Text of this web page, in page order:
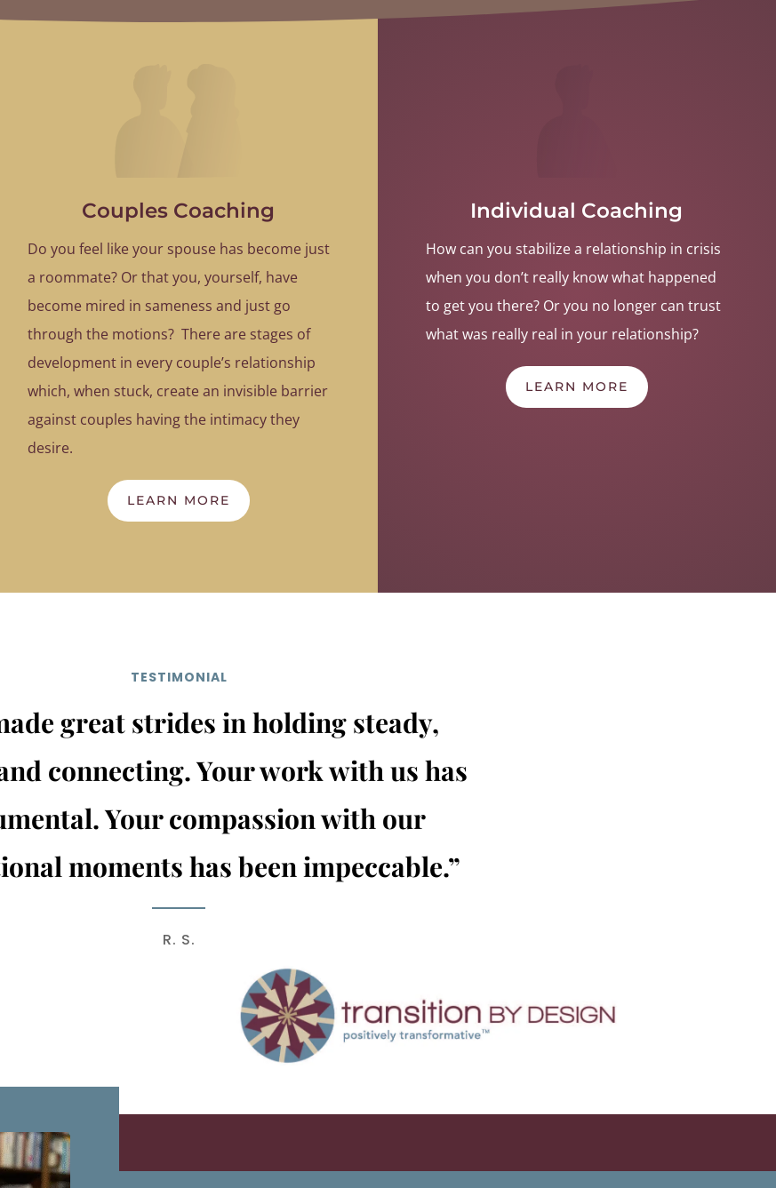
Couples Coaching
Do you feel like your spouse has become just
a roommate? Or that you, yourself, have
become mired in sameness and just go
through the motions? There are stages of
development in every couple’s relationship
which, when stuck, create an invisible barrier
against couples having the intimacy they
desire.
LEARN MORE
Individual Coaching
How can you stabilize a relationship in crisis
when you don’t reallyknowwhat happened
to get you there? Or you no longer can trust
what was really real in your relationship?
LEARN MORE
TESTIMONIAL
great strides in holding steady,
connecting. Your work with us has
Your compassion with our
moments has been impeccable.”
R. S.